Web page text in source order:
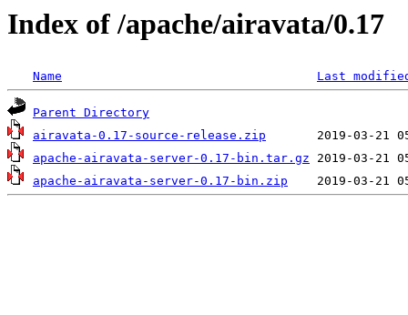
Index of /apache/airavata/0.17
Name Last
Parent Directory
airavata-0.17-source-release.zip
apache-airavata-server-0.17-bin.tar.gz
apache-airavata-server-0.17-bin.zip